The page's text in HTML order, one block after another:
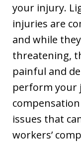
your injury.
injuries are
and while
threatening,
painful and
perform your
issues that
workers’